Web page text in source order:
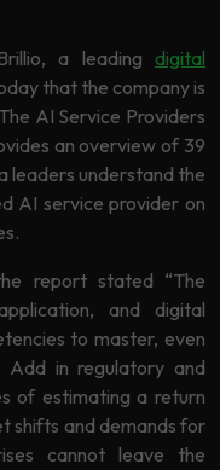
a leadingdigital
that the company is
AI Service Providers
an overview of 39
leaders understand the
AI service provider on
report stated “The
and digital
to master, even
in regulatory and
of estimating a return
shifts and demands for
cannot leave the